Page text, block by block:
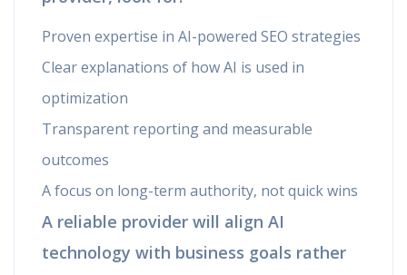
Proven expertise in AI-powered SEO strategies
Clear explanations of how AI is used in
optimization
Transparent reporting and measurable
outcomes
A focus on long-term authority, not quick wins
A reliable provider will align AI
technology with business goals rather